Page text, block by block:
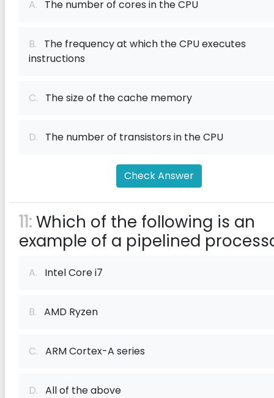
A. The number of cores in the CPU
B. The frequency at which the CPU executes
instructions
C. The size of the cache memory
D. The number of transistors in the CPU
Check Answer
11:Which of the following is an
example of a pipelined
A. Intel Core i7
B. AMD Ryzen
C. ARM Cortex-A series
D. All of the above